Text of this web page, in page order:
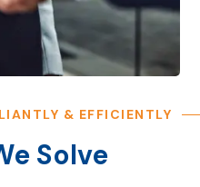
& EFFICIENTLY
Solve